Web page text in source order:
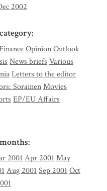
2002
FinanceOpinionOutlook
News briefs Various
Letters to the editor
SorainenMovies
EP/EU Affairs
2001 Apr 2001 May
Aug 2001 Sep 2001 Oct